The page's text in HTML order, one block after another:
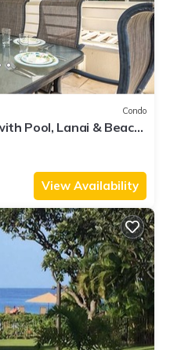
Condo
Pool, Lanai & Beach
View Availability